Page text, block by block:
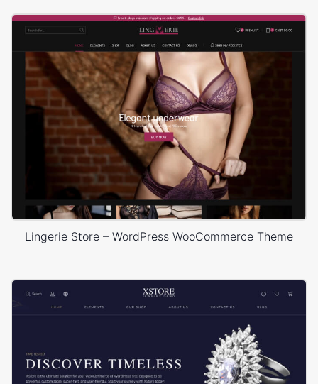
Lingerie Store – WordPress WooCommerce Theme